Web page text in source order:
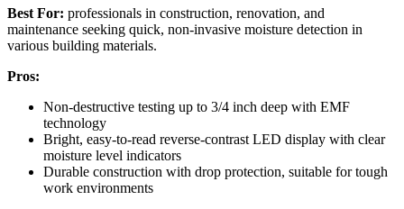
Best For: professionals in construction, renovation, and
maintenance seeking quick, non-invasive moisture detection in
various building materials.
Pros:
Non-destructive testing up to 3/4 inch deep with EMF
technology
Bright, easy-to-read reverse-contrast LED display with clear
moisture level indicators
Durable construction with drop protection, suitable for tough
work environments